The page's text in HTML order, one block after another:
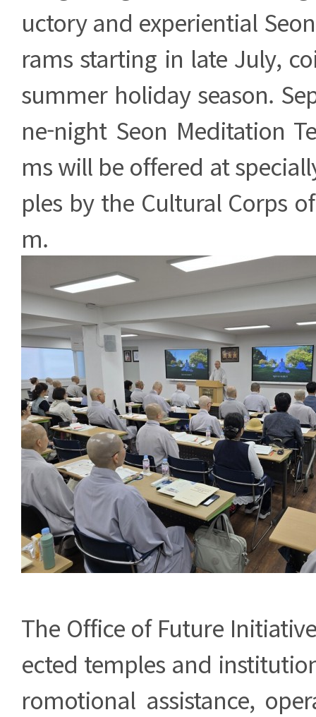
uctory and experiential
rams starting in late July,
summer holiday season.
ne-night Seon Meditation
ms will be offered at
ples by the Cultural Corps
m.
The Office of Future
ected temples and
romotional assistance,